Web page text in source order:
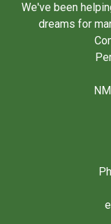
We've been
dreams for